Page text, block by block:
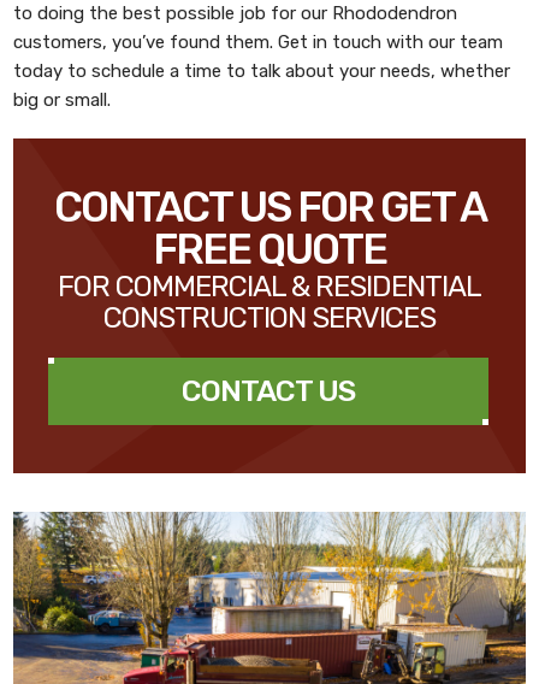
to doing the best possible job for our Rhododendron
customers, you’ve found them. Get in touch with our team
today to schedule a time to talk about your needs, whether
big or small.
CONTACT US FOR GET A
FREE QUOTE
FOR COMMERCIAL & RESIDENTIAL
CONSTRUCTION SERVICES
CONTACT US